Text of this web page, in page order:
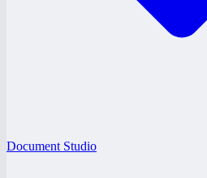
Document Studio